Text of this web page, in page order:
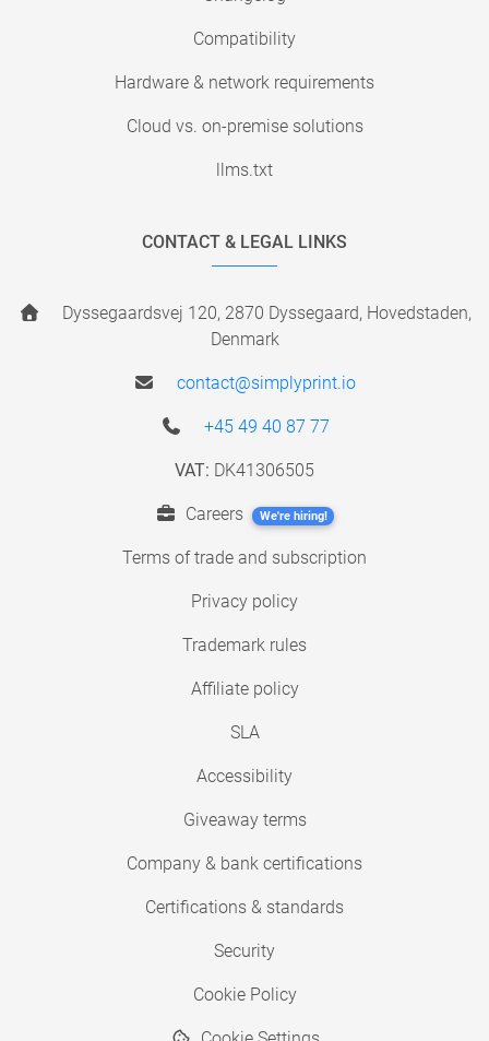
Compatibility
Hardware & network requirements
Cloud vs. on-premise solutions
llms.txt
CONTACT & LEGAL LINKS
Dyssegaardsvej 120, 2870 Dyssegaard, Hovedstaden,
Denmark
contact@simplyprint.io
+45 49 40 87 77
VAT: DK41306505
Careers We're hiring!
Terms of trade and subscription
Privacy policy
Trademark rules
Affiliate policy
SLA
Accessibility
Giveaway terms
Company & bank certifications
Certifications & standards
Security
Cookie Policy